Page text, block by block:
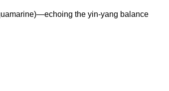
the yin-yang balance